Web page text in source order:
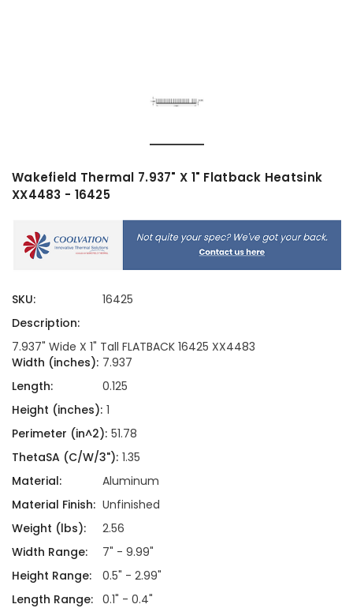
Wakefield Thermal 7.937" X 1" Flatback Heatsink
XX4483 - 16425
SKU:
16425
Description:
7.937" Wide X 1" Tall FLATBACK 16425 XX4483
Width (inches): 7.937
Length:
0.125
Height (inches): 1
Perimeter (in^2): 51.78
ThetaSA (C/W/3"): 1.35
Material:
Aluminum
Material Finish: Unfinished
Weight (lbs):
2.56
Width Range:
7" - 9.99"
Height Range:
0.5" - 2.99"
Length Range: 0.1" - 0.4"